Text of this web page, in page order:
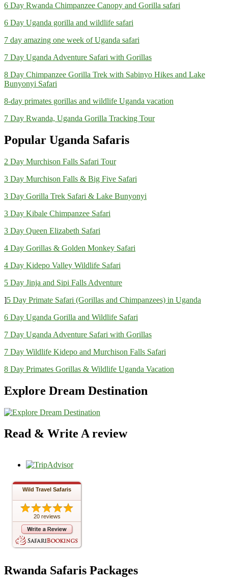
6 Day Rwanda Chimpanzee Canopy and Gorilla safari
6 Day Uganda gorilla and wildlife safari
7 day amazing one week of Uganda safari
7 Day Uganda Adventure Safari with Gorillas
8 Day Chimpanzee Gorilla Trek with Sabinyo Hikes and Lake
Bunyonyi Safari
8-day primates gorillas and wildlife Uganda vacation
7 Day Rwanda, Uganda Gorilla Tracking Tour
Popular Uganda Safaris
2 Day Murchison Falls Safari Tour
3 Day Murchison Falls & Big Five Safari
3 Day Gorilla Trek Safari & Lake Bunyonyi
3 Day Kibale Chimpanzee Safari
3 Day Queen Elizabeth Safari
4 Day Gorillas & Golden Monkey Safari
4 Day Kidepo Valley Wildlife Safari
5 Day Jinja and Sipi Falls Adventure
]5 Day Primate Safari (Gorillas and Chimpanzees) in Uganda
6 Day Uganda Gorilla and Wildlife Safari
7 Day Uganda Adventure Safari with Gorillas
7 Day Wildlife Kidepo and Murchison Falls Safari
8 Day Primates Gorillas & Wildlife Uganda Vacation
Explore Dream Destination
Read & Write A review
Wild Travel Safaris
20 reviews
Rwanda Safaris Packages